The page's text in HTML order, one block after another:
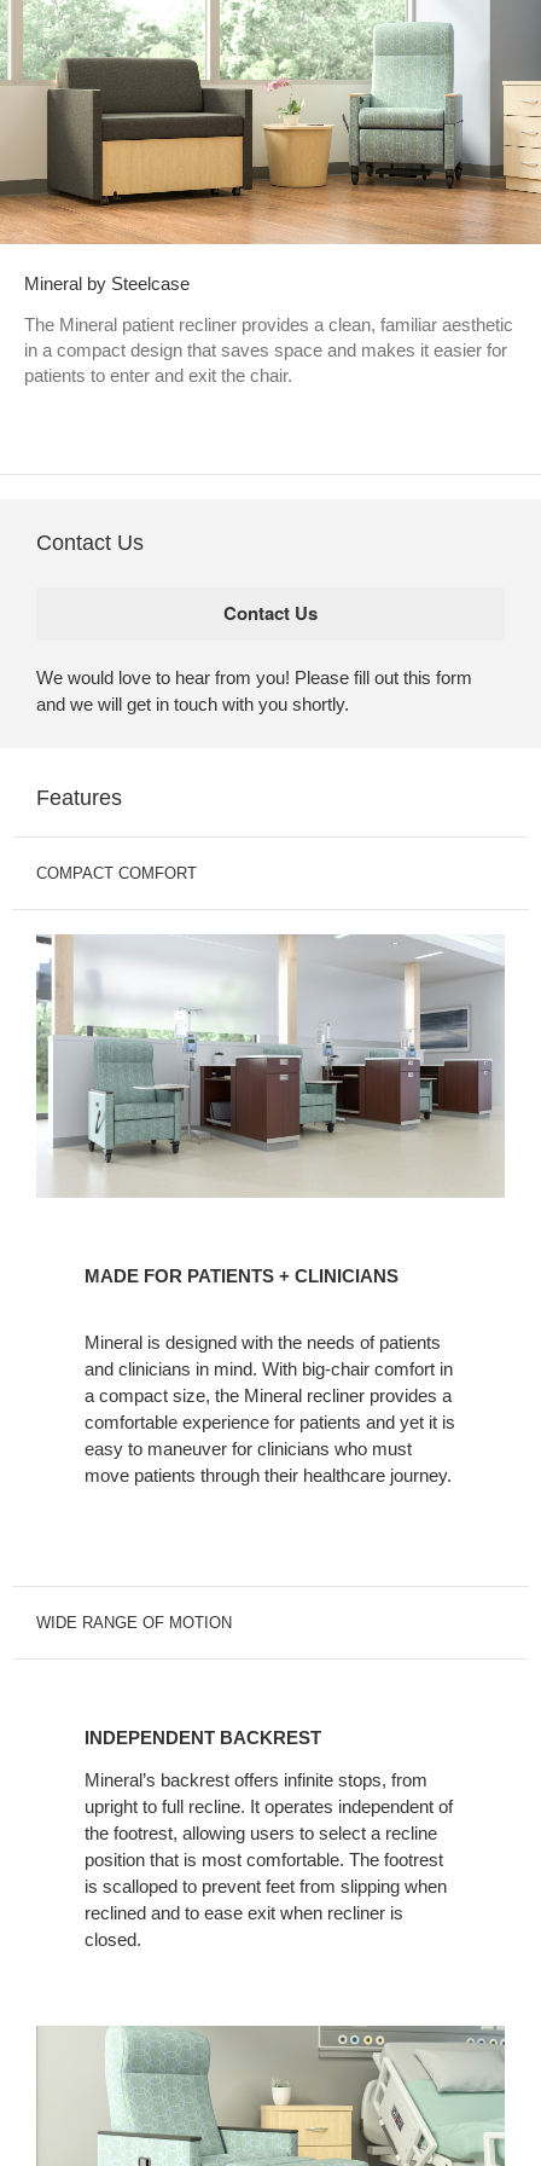
Mineral by Steelcase
The Mineral patient recliner provides a clean, familiar aesthetic
in a compact design that saves space and makes it easier for
patients to enter and exit the chair.
Contact Us
We would love to hear from you! Please fill out this form
and we will get in touch with you shortly.
Features
COMPACT COMFORT
CLINICIANS
MADE FOR PATIENTS + CLINICIANS
Mineral is designed with the needs of patients
and clinicians in mind. With big-chair comfort in
a compact size, the Mineral recliner provides a
comfortable experience for patients and yet it is
easy to maneuver for clinicians who must
move patients through their healthcare journey.
WIDE RANGE OF MOTION
INDEPENDENT BACKREST
Mineral’s backrest offers infinite stops, from
upright to full recline. It operates independent of
the footrest, allowing users to select a recline
position that is most comfortable. The footrest
is scalloped to prevent feet from slipping when
reclined and to ease exit when recliner is
closed.